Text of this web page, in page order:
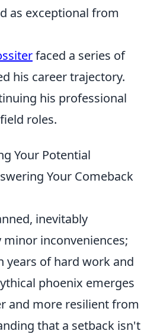
as exceptional from
faced a series of
his career trajectory.
his professional
roles.
Your Potential
Your Comeback
inevitably
inconveniences;
years of hard work and
phoenix emerges
and more resilient from
that a setback isn't